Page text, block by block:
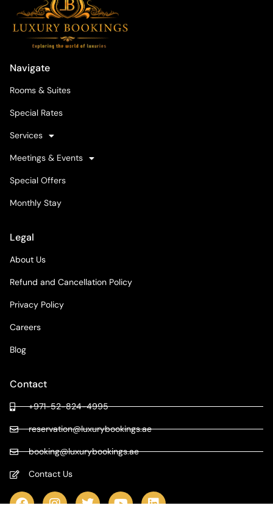
Navigate
Rooms & Suites
Special Rates
Services
Meetings & Events
Special Offers
Monthly Stay
Legal
About Us
Refund and Cancellation Policy
Privacy Policy
Careers
Blog
Contact
+971-52-824-4995
reservation@luxurybookings.ae
booking@luxurybookings.ae
Contact Us